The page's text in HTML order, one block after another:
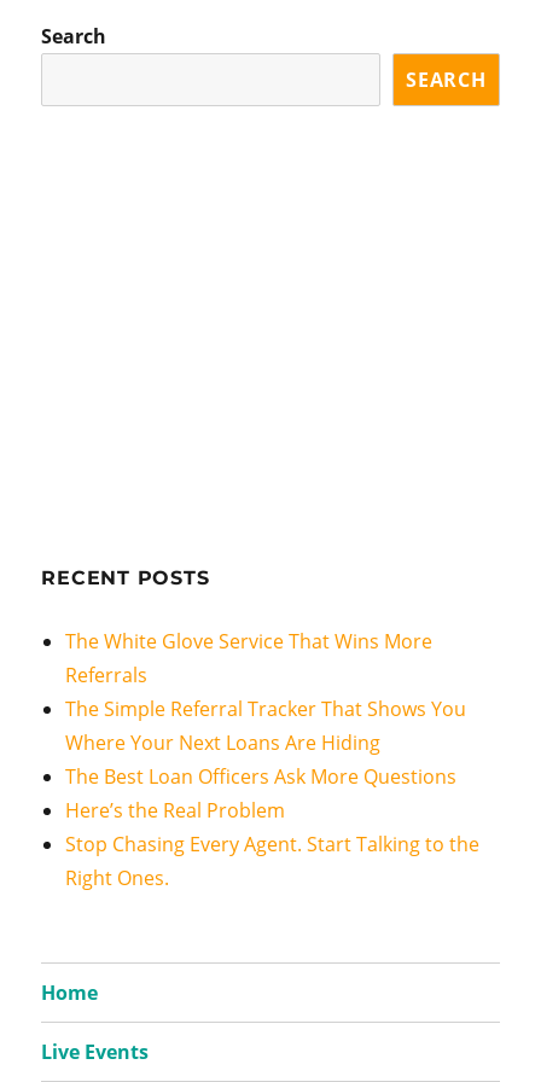
GE
Search
SEARCH
RECENT POSTS
The White Glove Service That Wins More
Referrals
The Simple Referral Tracker That Shows You
Where Your Next Loans Are Hiding
The Best Loan Officers Ask More Questions
Here’s the Real Problem
Stop Chasing Every Agent. Start Talking to the
Right Ones.
Home
Live Events